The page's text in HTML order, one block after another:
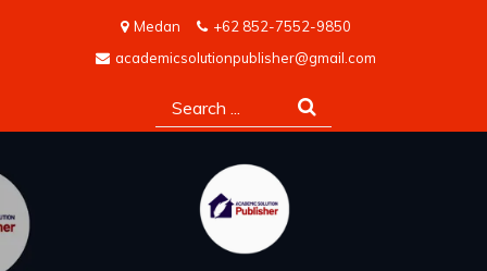
Medan
+62 852-7552-9850
academicsolutionpublisher@gmail.com
Search
for: